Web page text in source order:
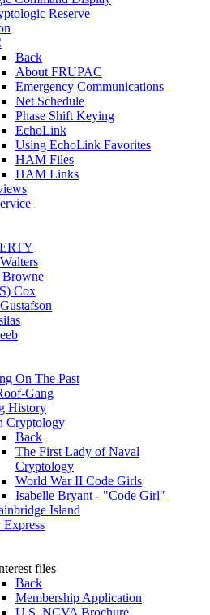
Reserve
Back
About FRUPAC
Emergency Communications
Net Schedule
Phase Shift Keying
EchoLink
Using EchoLink Favorites
HAM Files
HAM Links
Cox
On The Past
Gang
History
Cryptology
Back
The First Lady of Naval
Cryptology
World War II Code Girls
Isabelle Bryant - "Code Girl"
Island
Express
files
Back
Membership Application
U.S. NCVA Brochure